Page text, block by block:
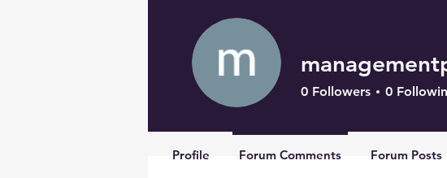
0 Followers 0
Profile Forum Comments Forum Posts